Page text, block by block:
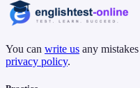
You can write us any
privacy policy.